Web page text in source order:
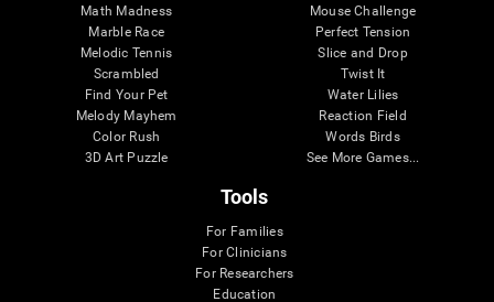
Math Madness
Marble Race
Melodic Tennis
Scrambled
Find Your Pet
Melody Mayhem
Color Rush
3D Art Puzzle
Mouse Challenge
Perfect Tension
Slice and Drop
Twist It
Water Lilies
Reaction Field
Words Birds
See More Games...
Tools
For Families
For Clinicians
For Researchers
Education